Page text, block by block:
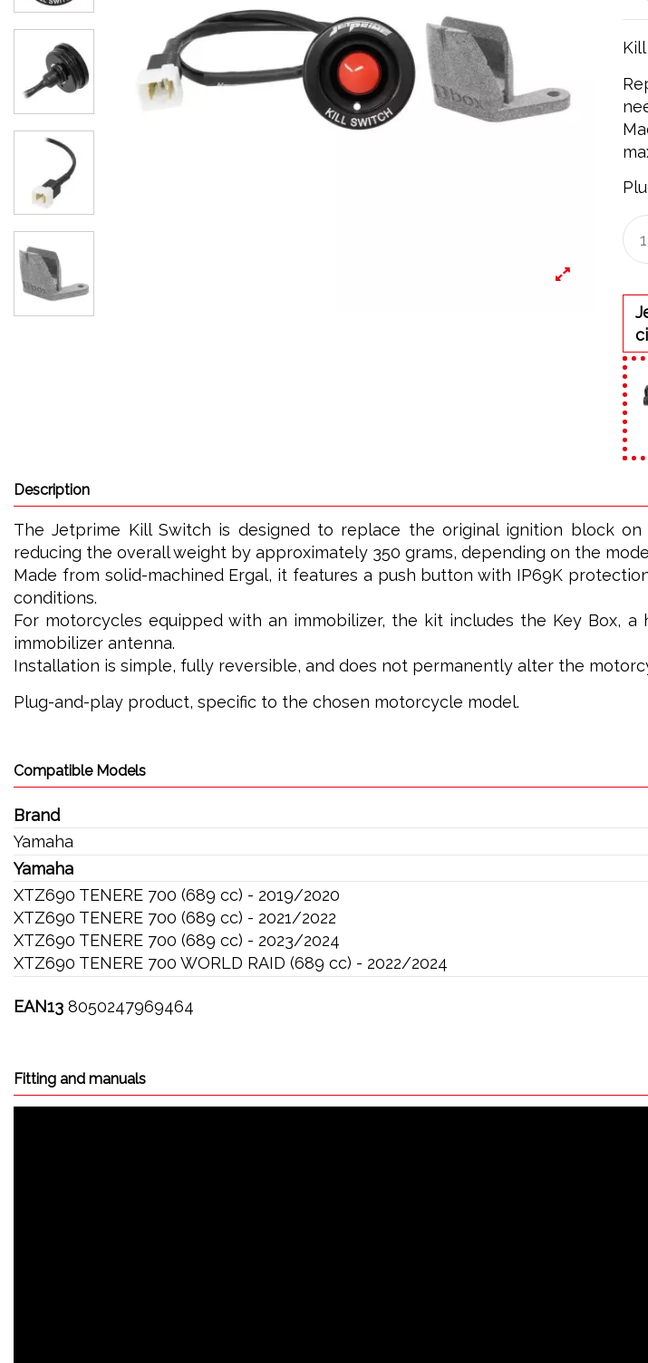
Description
The Jetprime Kill Switch is designed to replace the original ignition block
reducing the overall weight by approximately 350 grams, depending on the
Made from solid-machined Ergal, it features a push button with IP69K
conditions.
For motorcycles equipped with an immobilizer, the kit includes the Key Box,
immobilizer antenna.
Installation is simple, fully reversible, and does not permanently alter the
Plug-and-play product, specific to the chosen motorcycle model.
Compatible Models
Brand
Yamaha
Yamaha
XTZ690 TENERE 700 (689 cc) - 2019/2020
XTZ690 TENERE 700 (689 cc) - 2021/2022
XTZ690 TENERE 700 (689 cc) - 2023/2024
XTZ690 TENERE 700 WORLD RAID (689 cc) - 2022/2024
EAN13 8050247969464
Fitting and manuals